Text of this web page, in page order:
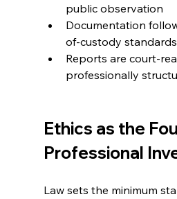
public observation
Documentation
of-custody standards
Reports are court-
professionally
Ethics as the
Professional
Law sets the minimum